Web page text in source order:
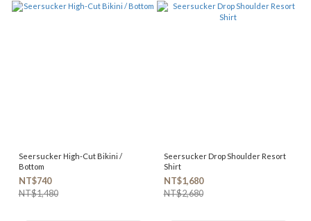
Seersucker High-Cut Bikini /
Bottom
NT$740
NT$1,480
Seersucker Drop Shoulder Resort
Shirt
NT$1,680
NT$2,680